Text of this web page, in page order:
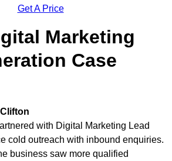
Get A Price
Marketing
Case
with Digital Marketing Lead
cold outreach with inbound enquiries.
business saw more qualified